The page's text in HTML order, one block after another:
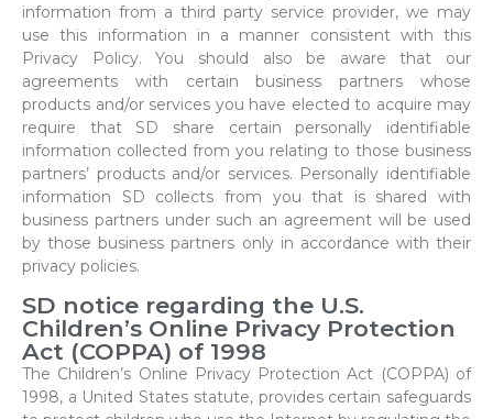
information from a third party service provider, we may
use this information in a manner consistent with this
Privacy Policy. You should also be aware that our
agreements with certain business partners whose
products and/or services you have elected to acquire may
require that SD share certain personally identifiable
information collected from you relating to those business
partners’ products and/or services. Personally identifiable
information SD collects from you that is shared with
business partners under such an agreement will be used
by those business partners only in accordance with their
privacy policies.
SD notice regarding the U.S.
Children’s Online Privacy Protection
Act (COPPA) of 1998
The Children’s Online Privacy Protection Act (COPPA) of
1998, a United States statute, provides certain safeguards